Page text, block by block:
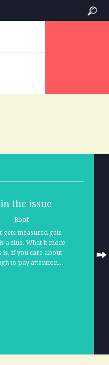
the issue
measured gets
a clue. What it more
if you care about
to pay attention…